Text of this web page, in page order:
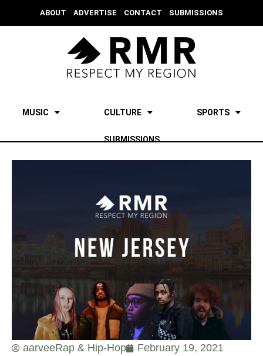
ABOUT ADVERTISE CONTACT SUBMISSIONS
MUSIC CULTURE SPORTS
SUBMISSIONS
aarveeRap & Hip-Hop February 19, 2021